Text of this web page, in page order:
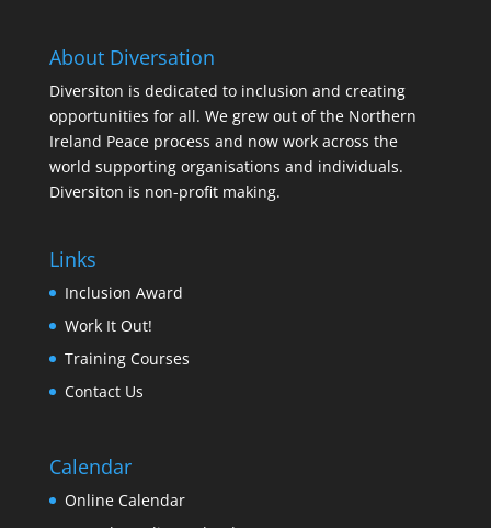
About Diversation
Diversiton is dedicated to inclusion and creating
opportunities for all. We grew out of the Northern
Ireland Peace process and now work across the
world supporting organisations and individuals.
Diversiton is non-profit making.
Links
Inclusion Award
Work It Out!
Training Courses
Contact Us
Calendar
Online Calendar